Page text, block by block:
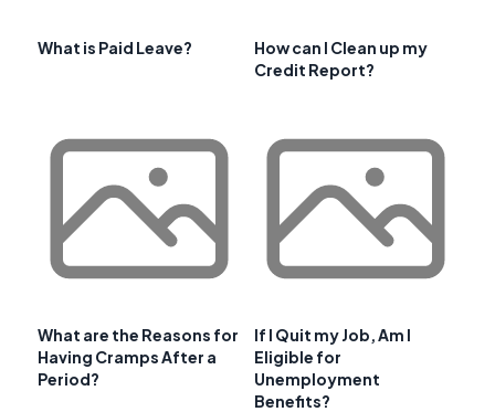
What is Paid Leave?
How can I Clean up my
Credit Report?
What are the Reasons for
Having Cramps After a
Period?
If I Quit my Job, Am I
Eligible for
Unemployment
Benefits?